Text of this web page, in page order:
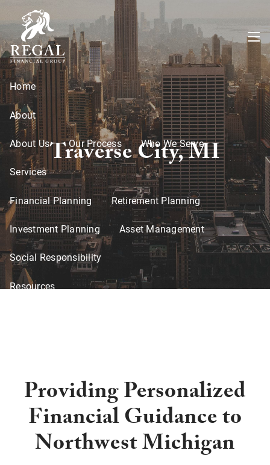
menu
Home
About
About Us Our Process Who We Serve
Services
Financial Planning Retirement Planning
Investment Planning Asset Management
Social Responsibility
Resources
Traverse City, MI
Providing Personalized
Financial Guidance to
Northwest Michigan